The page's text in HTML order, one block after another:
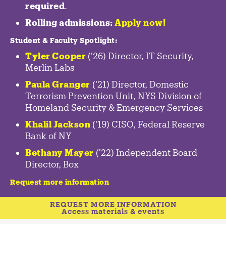
required.
Rolling admissions: Apply now!
Student & Faculty Spotlight:
Tyler Cooper ('26) Director, IT Security,
Merlin Labs
Paula Granger ('21) Director, Domestic
Terrorism Prevention Unit, NYS Division of
Homeland Security & Emergency Services
Khalil Jackson ('19) CISO, Federal Reserve
Bank of NY
Bethany Mayer ('22) Independent Board
Director, Box
Request more information
REQUEST MORE INFORMATION
Access materials & events